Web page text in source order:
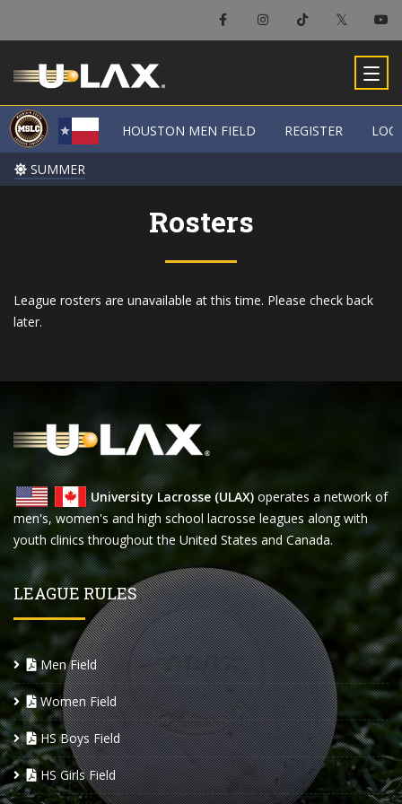
HOUSTON MEN FIELD REGISTER
SUMMER
Rosters
League rosters are unavailable at this time. Please check back
later.
HOUSTON MEN FIELD REGISTER
SUMMER
University Lacrosse (ULAX)operates a network of
men's, women's and high school lacrosse leagues along with
youth clinics throughout the United States and Canada.
LEAGUE RULES
Men Field
Women Field
HS Boys Field
HS Girls Field